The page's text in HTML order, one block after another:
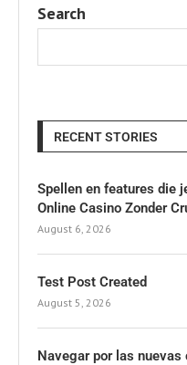
Search
RECENT STORIES
Spellen en features die
Online Casino Zonder
August 6, 2026
Test Post Created
August 5, 2026
Navegar por las nuevas